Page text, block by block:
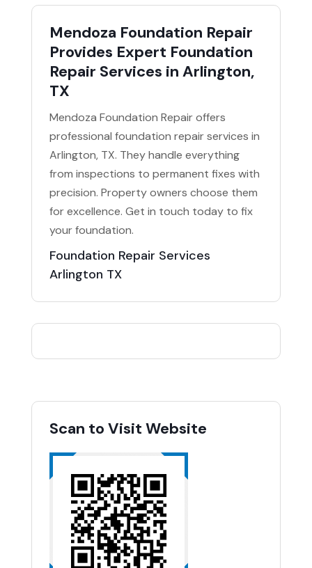
Mendoza Foundation Repair
Provides Expert Foundation
Repair Services in Arlington,
TX
Mendoza Foundation Repair offers
professional foundation repair services in
Arlington, TX. They handle everything
from inspections to permanent fixes with
precision. Property owners choose them
for excellence. Get in touch today to fix
your foundation.
Foundation Repair Services
Arlington TX
Scan to Visit Website